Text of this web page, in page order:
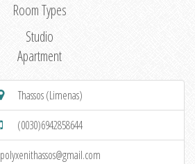
Room Types
Studio
Apartment
Thassos (Limenas)
(0030)6942858644
polyxenithassos@gmail.com